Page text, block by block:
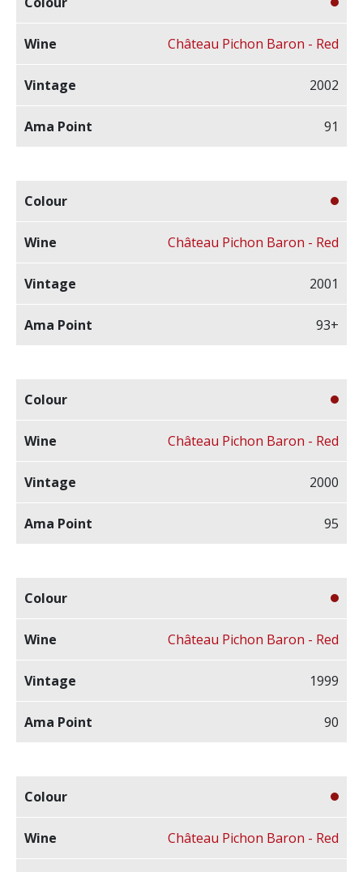
2002
Château Pichon Baron - Red
91
2001
Château Pichon Baron - Red
93+
2000
Château Pichon Baron - Red
95
1999
Château Pichon Baron - Red
90
Château Pichon Baron - Red